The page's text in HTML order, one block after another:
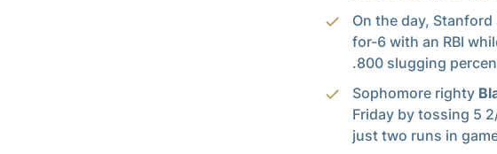
On the day,
for-6 with an RBI
.800 slugging
Sophomore righty
Friday by tossing 5
just two runs in